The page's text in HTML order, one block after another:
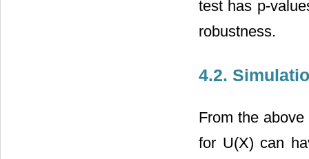
test has p-
robustness.
4.2.
From the
for U(X) can